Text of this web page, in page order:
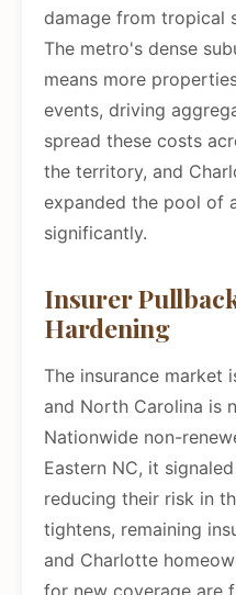
damage from tropical
The metro's dense
means more
events, driving
spread these costs
the territory, and
expanded the pool of
significantly.
Insurer
Hardening
The insurance market
and North Carolina is
Nationwide non-
Eastern NC, it
reducing their risk in
tightens, remaining
and Charlotte